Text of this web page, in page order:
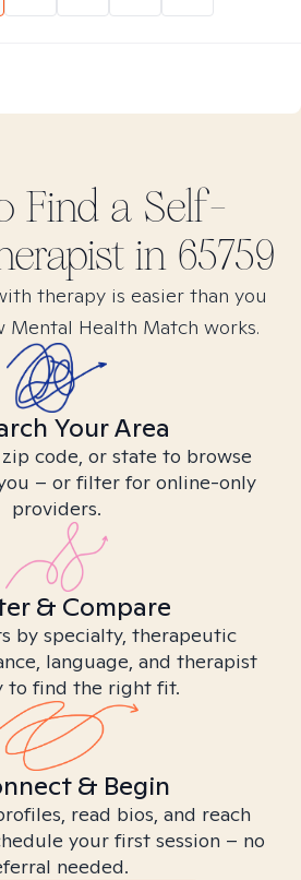
Find a Self-
in 65759
therapy is easier than you
Mental Health Match works.
Your Area
code, or state to browse
– or filter for online-only
providers.
& Compare
by specialty, therapeutic
language, and therapist
to find the right fit.
& Begin
read bios, and reach
your first session – no
needed.